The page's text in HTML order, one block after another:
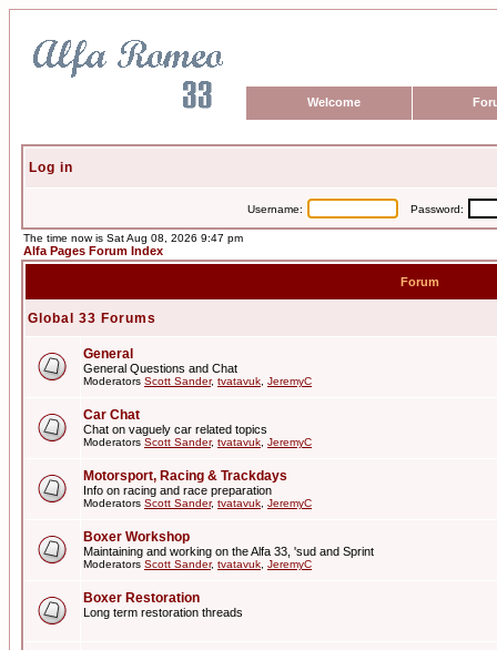
Welcome
Log in
Username: Password:
The time now is Sat Aug 08, 2026 9:47 pm
Alfa Pages Forum Index
Forum
Global 33 Forums
General
General Questions and Chat
Moderators Scott Sander, tvatavuk JeremyC
Car Chat
Chat on vaguely car related topics
Moderators Scott Sander, tvatavuk JeremyC
Motorsport, Racing & Trackdays
Info on racing and race preparation
Moderators Scott Sander, tvatavuk JeremyC
Boxer Workshop
Maintaining and working on the Alfa 33, 'sud and Sprint
Moderators Scott Sander, tvatavuk JeremyC
Boxer Restoration
Long term restoration threads